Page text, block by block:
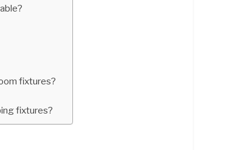
fixtures?
fixtures?